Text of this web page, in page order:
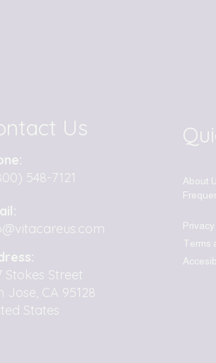
Us
548-7121
Stokes Street
Jose, CA 95128
States
About
Terms